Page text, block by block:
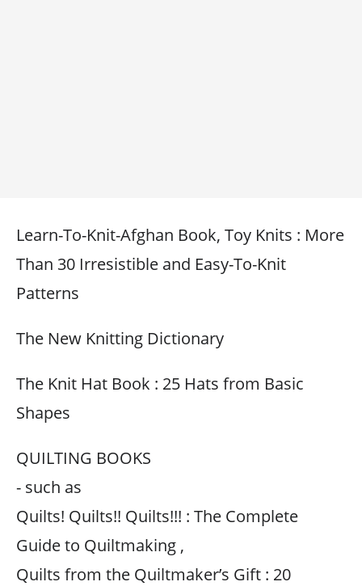
Learn-To-Knit-Afghan Book, Toy Knits : More
Than 30 Irresistible and Easy-To-Knit
Patterns
The New Knitting Dictionary
The Knit Hat Book : 25 Hats from Basic
Shapes
QUILTING BOOKS
- such as
Quilts! Quilts!! Quilts!!! : The Complete
Guide to Quiltmaking ,
Quilts from the Quiltmaker’s Gift : 20